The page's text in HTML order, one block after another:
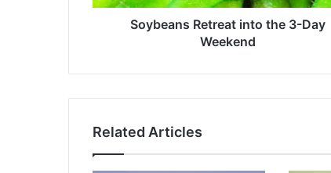
Soybeans Retreat into the 3-Day
Weekend
Related Articles